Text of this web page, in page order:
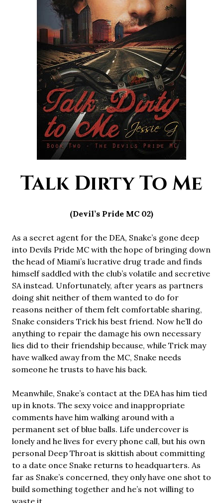
Talk Dirty To Me
(Devil’s Pride MC 02)
As a secret agent for the DEA, Snake’s gone deep
into Devils Pride MC with the hope of bringing down
the head of Miami’s lucrative drug trade and finds
himself saddled with the club’s volatile and secretive
SA instead. Unfortunately, after years as partners
doing shit neither of them wanted to do for
reasons neither of them felt comfortable sharing,
Snake considers Trick his best friend. Now he’ll do
anything to repair the damage his own necessary
lies did to their friendship because, while Trick may
have walked away from the MC, Snake needs
someone he trusts to have his back.
Meanwhile, Snake’s contact at the DEA has him tied
up in knots. The sexy voice and inappropriate
comments have him walking around with a
permanent set of blue balls. Life undercover is
lonely and he lives for every phone call, but his own
personal Deep Throat is skittish about committing
to a date once Snake returns to headquarters. As
far as Snake’s concerned, they only have one shot to
build something together and he’s not willing to